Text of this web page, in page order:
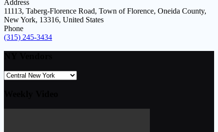
Address
11113, Taberg-Florence Road, Town of Florence, Oneida County,
New York, 13316, United States
Phone
(315) 245-3434